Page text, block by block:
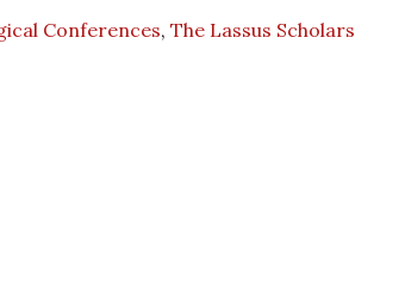
Conferences, The Lassus Scholars